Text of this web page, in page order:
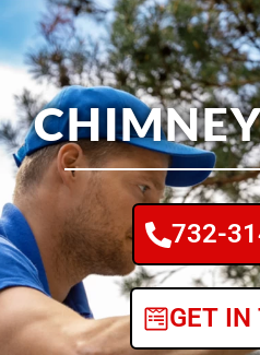
732-
GET IN